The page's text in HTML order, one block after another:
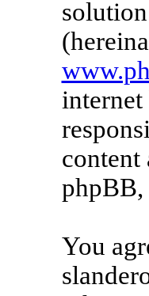
internet
phpBB,
You